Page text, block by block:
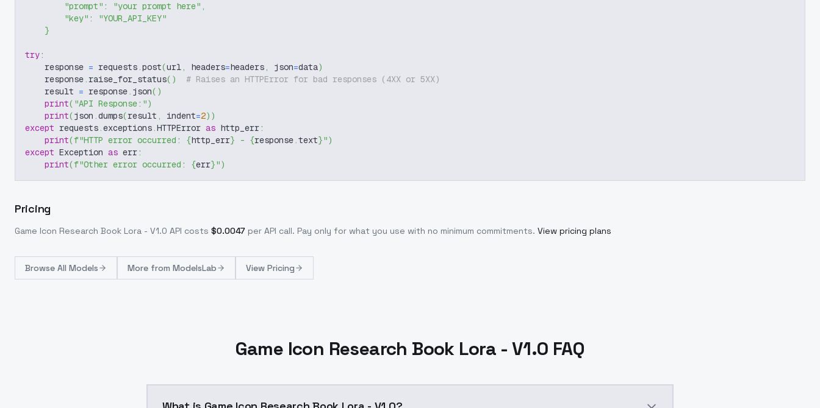
"prompt" : "your prompt here" ,
"key" :
"YOUR_API_KEY"
}
try:
    response
= requests.post(url, headers=headers, json=data)
    response
. raise_for_status( )
# Raises an HTTPError for bad responses (4XX or 5XX)
    result
= response. json( )
print( "API Response:")
print(json .dumps(result , indent=2) )
except requests.exceptions.HTTPError as http_err:
print(f"HTTP error occurred: {http_err} - {response.text}")
except Exception as err:
print(f"Other error occurred: {err}")
Pricing
Game Icon Research Book Lora - V1.0 API costs $0.0047 per API call. Pay only for what you use with no minimum commitments. View pricing plans
Browse All Models More from ModelsLab View Pricing
Game Icon Research Book Lora - V1.0 FAQ